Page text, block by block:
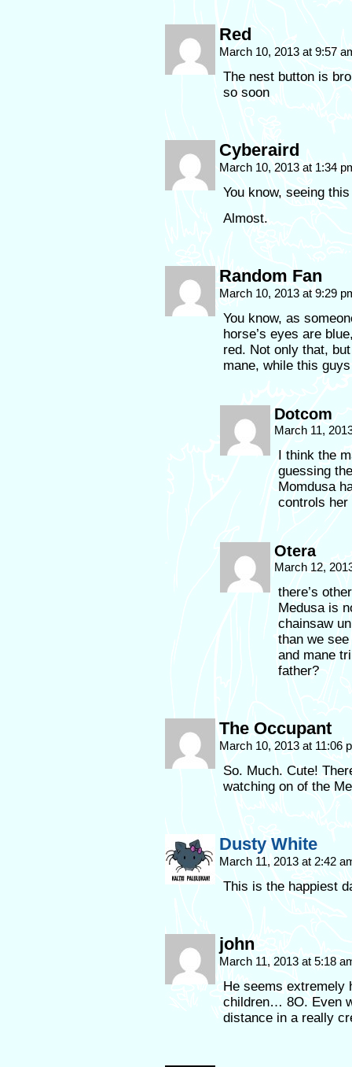
Red
March 10, 2013 at 9:57
The nest button is
so soon
Cyberaird
March 10, 2013 at 1:34
You know, seeing
Almost.
Random Fan
March 10, 2013 at 9:29
You know, as
horse’s eyes are
red. Not only that,
mane, while this
Dotcom
March 11,
I think the
guessing
Momdusa
controls
Otera
March 12,
there’s
Medusa is
chainsaw
than we
and mane
father?
The Occupant
March 10, 2013 at 11:06
So. Much. Cute!
watching on of the
Dusty White
March 11, 2013 at 2:42
This is the happiest
john
March 11, 2013 at 5:18
He seems extremely
children… 8O. Even
distance in a really